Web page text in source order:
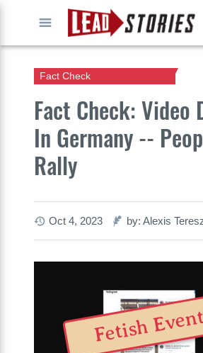
Fact Check: Video
In Germany --
Rally
Fact Check
Oct 4, 2023 by: Alexis
Fetish